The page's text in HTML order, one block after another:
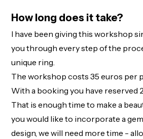
How long does it take?
I have been giving this workshop
you through every step of the
unique ring.
The workshop costs 35 euros per
With a booking you have reserved
That is enough time to make a
you would like to incorporate a
design, we will need more time -